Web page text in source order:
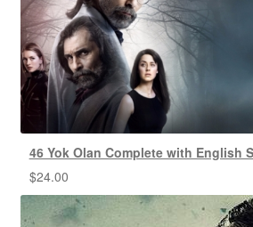
46 Yok Olan Complete with English
$24.00